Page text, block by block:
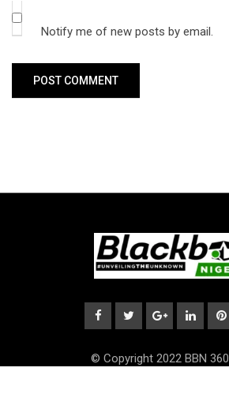
Notify me of new posts by email.
© Copyright 2022 BBN